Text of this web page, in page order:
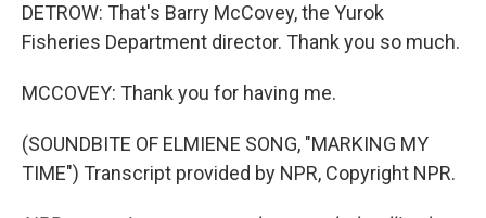
DETROW: That's Barry McCovey, the Yurok
Fisheries Department director. Thank you so much.
MCCOVEY: Thank you for having me.
(SOUNDBITE OF ELMIENE SONG, "MARKING MY
TIME") Transcript provided by NPR, Copyright NPR.